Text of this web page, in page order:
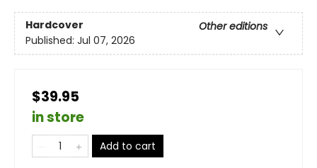
Hardcover
Other editions
Published: Jul 07, 2026
$39.95
in store
Add to cart